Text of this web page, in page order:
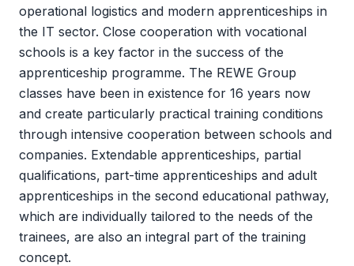
operational logistics and modern apprenticeships in
the IT sector. Close cooperation with vocational
schools is a key factor in the success of the
apprenticeship programme. The REWE Group
classes have been in existence for 16 years now
and create particularly practical training conditions
through intensive cooperation between schools and
companies. Extendable apprenticeships, partial
qualifications, part-time apprenticeships and adult
apprenticeships in the second educational pathway,
which are individually tailored to the needs of the
trainees, are also an integral part of the training
concept.